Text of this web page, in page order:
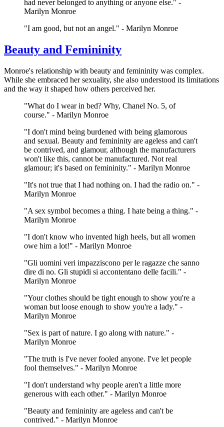
had never belonged to anything or anyone else." -
Marilyn Monroe
"I am good, but not an angel." - Marilyn Monroe
Beauty and Femininity
Monroe's relationship with beauty and femininity was complex.
While she embraced her sexuality, she also understood its limitations
and the way it shaped how others perceived her.
"What do I wear in bed? Why, Chanel No. 5, of
course." - Marilyn Monroe
"I don't mind being burdened with being glamorous
and sexual. Beauty and femininity are ageless and can't
be contrived, and glamour, although the manufacturers
won't like this, cannot be manufactured. Not real
glamour; it's based on femininity." - Marilyn Monroe
"It's not true that I had nothing on. I had the radio on." -
Marilyn Monroe
"A sex symbol becomes a thing. I hate being a thing." -
Marilyn Monroe
"I don't know who invented high heels, but all women
owe him a lot!" - Marilyn Monroe
"Gli uomini veri impazziscono per le ragazze che sanno
dire di no. Gli stupidi si accontentano delle facili." -
Marilyn Monroe
"Your clothes should be tight enough to show you're a
woman but loose enough to show you're a lady." -
Marilyn Monroe
"Sex is part of nature. I go along with nature." -
Marilyn Monroe
"The truth is I've never fooled anyone. I've let people
fool themselves." - Marilyn Monroe
"I don't understand why people aren't a little more
generous with each other." - Marilyn Monroe
"Beauty and femininity are ageless and can't be
contrived." - Marilyn Monroe